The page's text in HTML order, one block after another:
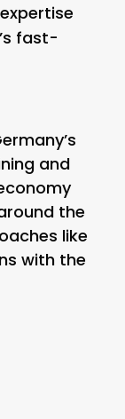
fast-
and
the
like
with the